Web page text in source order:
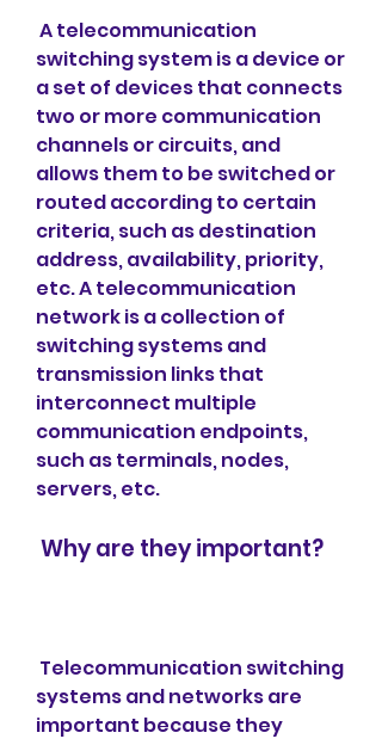
switching system is a device or
a set of devices that connects
two or more communication
channels or circuits, and
allows them to be switched or
routed according to certain
criteria, such as destination
address, availability, priority,
etc. A telecommunication
network is a collection of
switching systems and
transmission links that
interconnect multiple
communication endpoints,
such as terminals, nodes,
servers, etc.
Why are they important?
systems and networks are
important because they